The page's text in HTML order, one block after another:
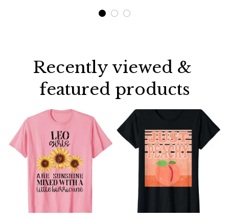
Recently viewed &
featured products